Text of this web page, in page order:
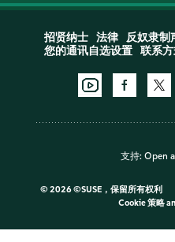
招贤纳士 法律 反奴隶制
您的通讯自选设置
联系
支持: Open
© 2026 ©SUSE，保留所有权利
Cookie 策略